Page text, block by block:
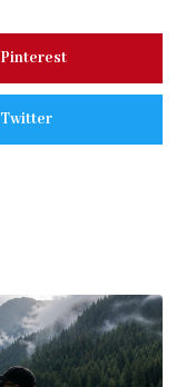
Pinterest
Twitter